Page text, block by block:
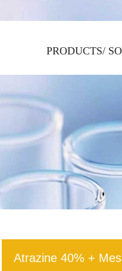
PRODUCTS/
Atrazine 40% +